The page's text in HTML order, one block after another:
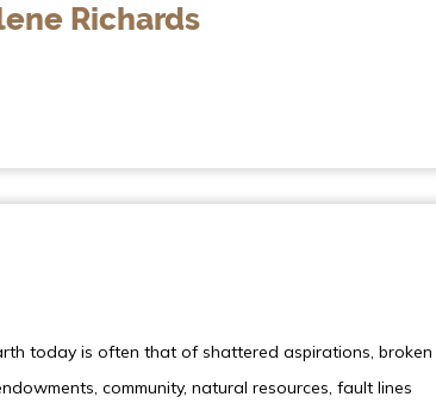
Richards
today is often that of shattered aspirations, broken
community, natural resources, fault lines